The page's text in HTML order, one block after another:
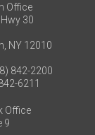
Office
30
NY 12010
842-2200
6211
Office
9